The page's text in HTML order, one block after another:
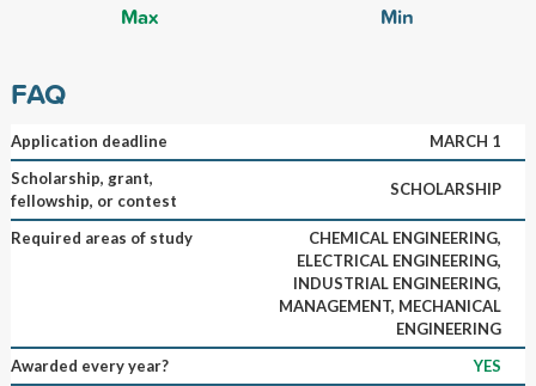
Max
Min
FAQ
Application deadline
MARCH 1
Scholarship, grant,
fellowship, or contest
SCHOLARSHIP
Required areas of study
CHEMICAL ENGINEERING,
ELECTRICAL ENGINEERING,
INDUSTRIAL ENGINEERING,
MANAGEMENT, MECHANICAL
ENGINEERING
Awarded every year?
YES